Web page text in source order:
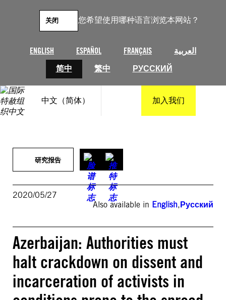
您希望使用哪种语言浏览本网站？
ENGLISH ESPAÑOL FRANÇAIS
العربية
简中
繁中 РУССКИЙ
关闭
中文（简体） 加入我们
研究报告
2020/05/27
Also available in English,Русский
Azerbaijan: Authorities must
halt crackdown on dissent and
incarceration of activists in